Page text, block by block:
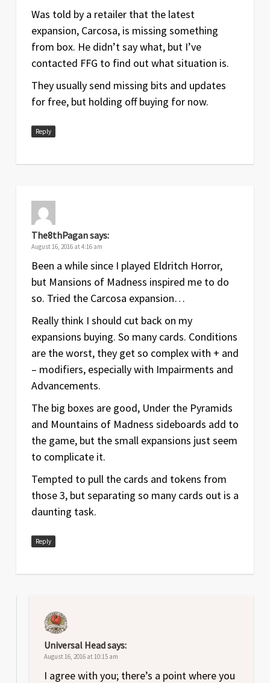
Was told by a retailer that the latest
expansion, Carcosa, is missing something
from box. He didn’t say what, but I’ve
contacted FFG to find out what situation is.
They usually send missing bits and updates
for free, but holding off buying for now.
Reply
The8thPagansays:
August 16, 2016 at 4:16 am
Been a while since I played Eldritch Horror,
but Mansions of Madness inspired me to do
so. Tried the Carcosa expansion…
Really think I should cut back on my
expansions buying. So many cards. Conditions
are the worst, they get so complex with + and
– modifiers, especially with Impairments and
Advancements.
The big boxes are good, Under the Pyramids
and Mountains of Madness sideboards add to
the game, but the small expansions just seem
to complicate it.
Tempted to pull the cards and tokens from
those 3, but separating so many cards out is a
daunting task.
Reply
Universal Headsays:
August 16, 2016 at 10:15 am
I agree with you; there’s a point where you